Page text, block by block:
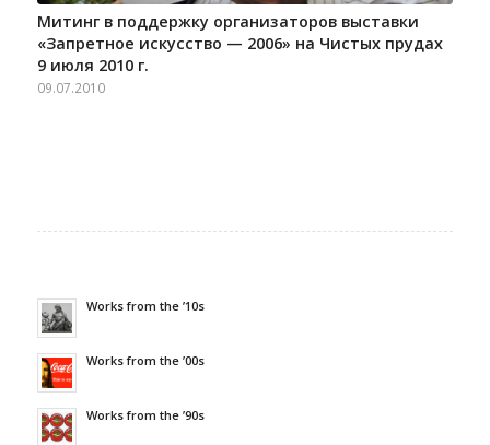
Митинг в поддержку организаторов выставки
«Запретное искусство — 2006» на Чистых прудах
9 июля 2010 г.
09.07.2010
Works from the ’10s
Works from the ’00s
Works from the ’90s